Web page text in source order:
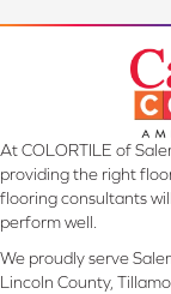
At COLORTILE of
providing the right
flooring consultants
perform well.
We proudly serve
Lincoln County,